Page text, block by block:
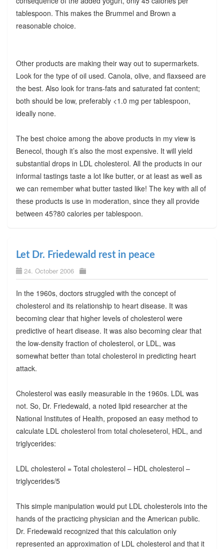
tablespoon. This makes the Brummel and Brown a
reasonable choice.
Other products are making their way out to supermarkets.
Look for the type of oil used. Canola, olive, and flaxseed are
the best. Also look for trans-fats and saturated fat content;
both should be low, preferably <1.0 mg per tablespoon,
ideally none.
The best choice among the above products in my view is
Benecol, though it’s also the most expensive. It will yield
substantial drops in LDL cholesterol. All the products in our
informal tastings taste a lot like butter, or at least as well as
we can remember what butter tasted like! The key with all of
these products is use in moderation, since they all provide
between 45?80 calories per tablespoon.
Let Dr. Friedewald rest in peace
24. October 2006
In the 1960s, doctors struggled with the concept of
cholesterol and its relationship to heart disease. It was
becoming clear that higher levels of cholesterol were
predictive of heart disease. It was also becoming clear that
the low-density fraction of cholesterol, or LDL, was
somewhat better than total cholesterol in predicting heart
attack.
Cholesterol was easily measurable in the 1960s. LDL was
not. So, Dr. Friedewald, a noted lipid researcher at the
National Institutes of Health, proposed an easy method to
calculate LDL cholesterol from total choleseterol, HDL, and
triglycerides:
LDL cholesterol = Total cholesterol – HDL cholesterol –
triglycerides/5
This simple manipulation would put LDL cholesterols into the
hands of the practicing physician and the American public.
Dr. Friedewald recognized that this calculation only
represented an approximation of LDL cholesterol and that it